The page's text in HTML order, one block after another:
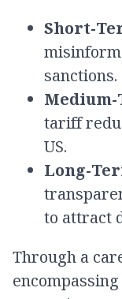
Short-
sanctions.
tariff
US.
Long-
to attract
Through a